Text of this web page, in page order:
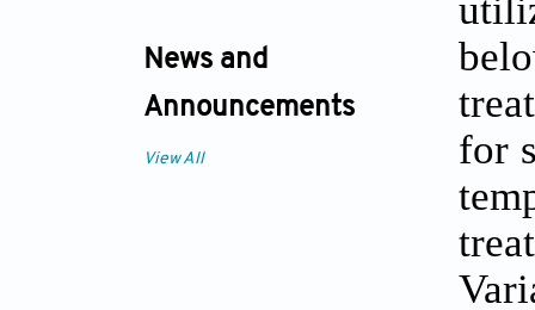
News and
Announcements
View All
for